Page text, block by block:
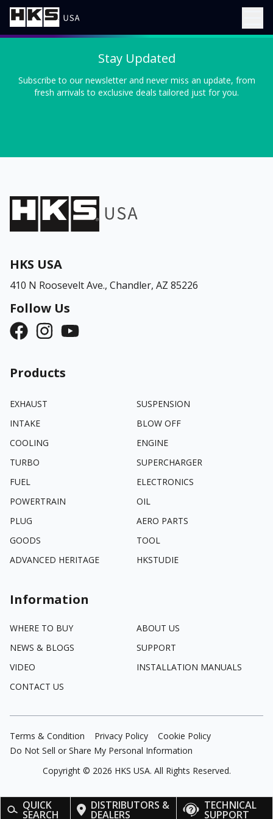
QUICK
SEARCH
DISTRIBUTORS &
DEALERS
TECHNICAL
SUPPORT
Stay Updated
Subscribe to our newsletter and never miss an update, from
fresh arrivals to exclusive deals tailored just for you.
HKS USA
410 N Roosevelt Ave., Chandler, AZ 85226
Follow Us
Products
EXHAUST
SUSPENSION
INTAKE
BLOW OFF
COOLING
ENGINE
TURBO
SUPERCHARGER
FUEL
ELECTRONICS
POWERTRAIN
OIL
PLUG
AERO PARTS
GOODS
TOOL
ADVANCED HERITAGE
HKSTUDIE
Information
WHERE TO BUY
ABOUT US
NEWS & BLOGS
SUPPORT
VIDEO
INSTALLATION MANUALS
CONTACT US
Terms & Condition Privacy Policy
Cookie Policy
Do Not Sell or Share My Personal Information
Copyright © 2026 HKS USA. All Rights Reserved.